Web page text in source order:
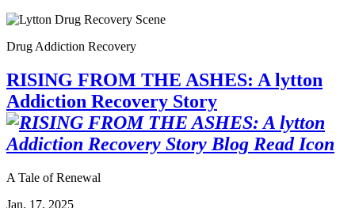
Drug Addiction Recovery
RISING FROM THE ASHES: A lytton
Addiction Recovery Story
A Tale of Renewal
Jan. 17, 2025